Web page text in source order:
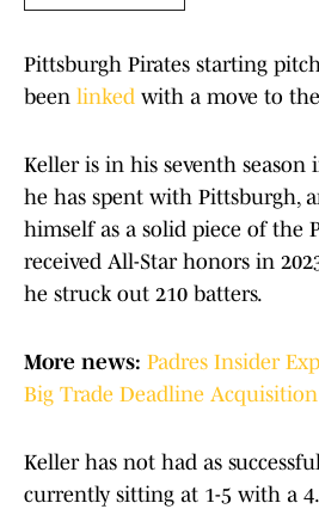
Pittsburgh Pirates starting
been linked with a move to the
Keller is in his seventh
he has spent with Pittsburgh,
himself as a solid piece of the
received All-Star honors in
he struck out 210 batters.
More news: Padres Insider
Big Trade Deadline Acquisition
Keller has not had as
currently sitting at 1-5 with a